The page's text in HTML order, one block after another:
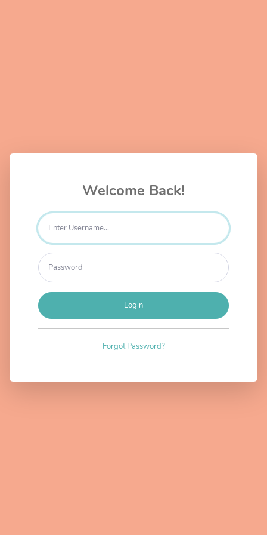
Welcome Back!
Login
Forgot Password?